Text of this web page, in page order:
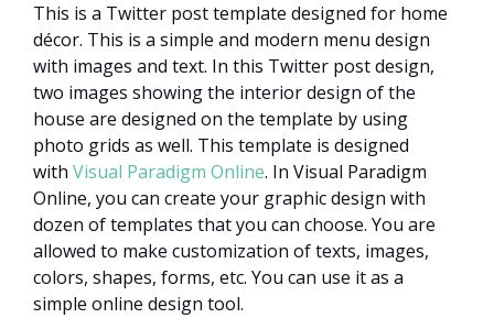
This is a Twitter post template designed for home
décor. This is a simple and modern menu design
with images and text. In this Twitter post design,
two images showing the interior design of the
house are designed on the template by using
photo grids as well. This template is designed
with Visual Paradigm Online. In Visual Paradigm
Online, you can create your graphic design with
dozen of templates that you can choose. You are
allowed to make customization of texts, images,
colors, shapes, forms, etc. You can use it as a
simple online design tool.